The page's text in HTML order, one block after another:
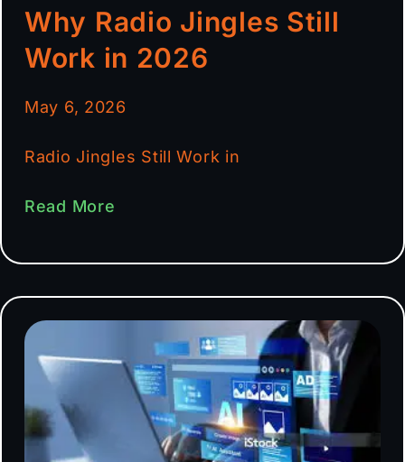
Why Radio Jingles Still
Work in 2026
May 6, 2026
Radio Jingles Still Work in
Read More